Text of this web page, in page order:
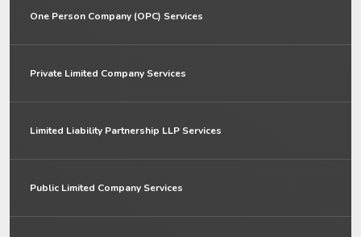
One Person Company (OPC) Services
Private Limited Company Services
Limited Liability Partnership LLP Services
Public Limited Company Services